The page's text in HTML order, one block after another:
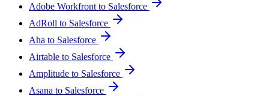
Adobe Workfront to Salesforce
AdRoll to Salesforce
Aha to Salesforce
Airtable to Salesforce
Amplitude to Salesforce
Asana to Salesforce